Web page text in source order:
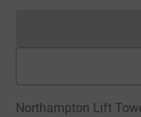
Northampton Lift